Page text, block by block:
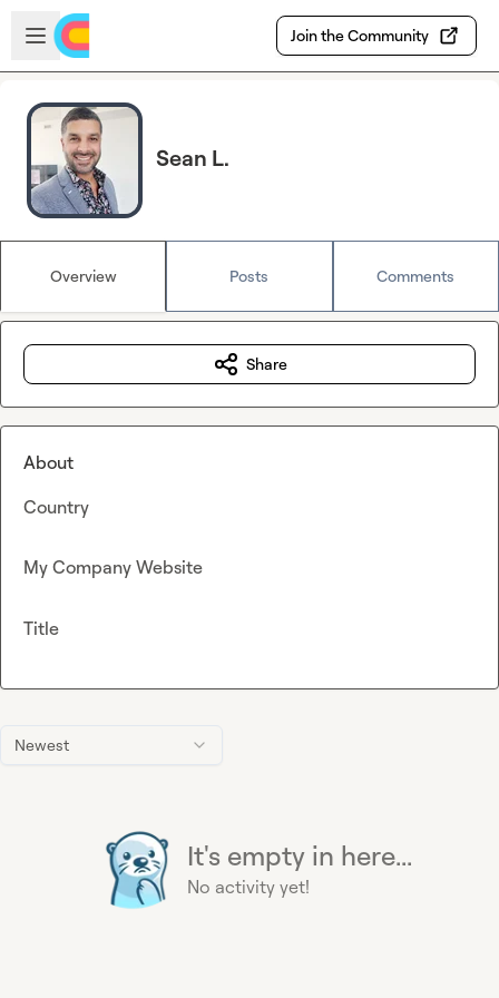
Skip to main content
Open sidebar
Join the Community
Sean L.
Overview Posts Comments
Newest
It's empty in here...
No activity yet!
Share
About
Country
My Company Website
Title